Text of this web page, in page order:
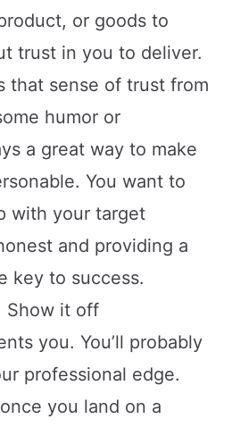
or goods to
trust in you to deliver.
that sense of trust from
humor or
a great way to make
You want to
with your target
and providing a
key to success.
Show it off
you. You’ll probably
professional edge.
you land on a